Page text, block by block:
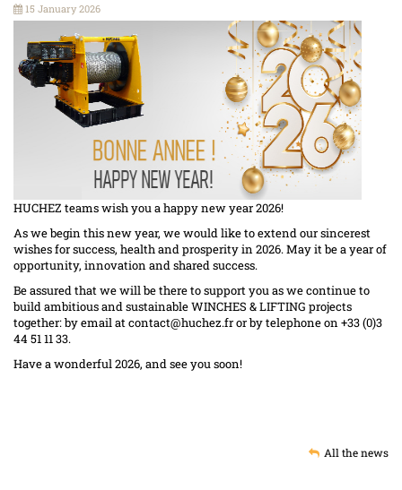
15 January 2026
HUCHEZ teams wish you a happy new year 2026!
As we begin this new year, we would like to extend our sincerest
wishes for success, health and prosperity in 2026. May it be a year of
opportunity, innovation and shared success.
Be assured that we will be there to support you as we continue to
build ambitious and sustainable WINCHES & LIFTING projects
together: by email atcontact@huchez.fror by telephone on +33 (0)3
44 51 11 33.
Have a wonderful 2026, and see you soon!
All the news